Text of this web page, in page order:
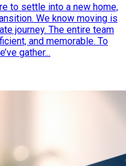
to settle into a new home,
We know moving is
journey. The entire team
and memorable. To
gather...